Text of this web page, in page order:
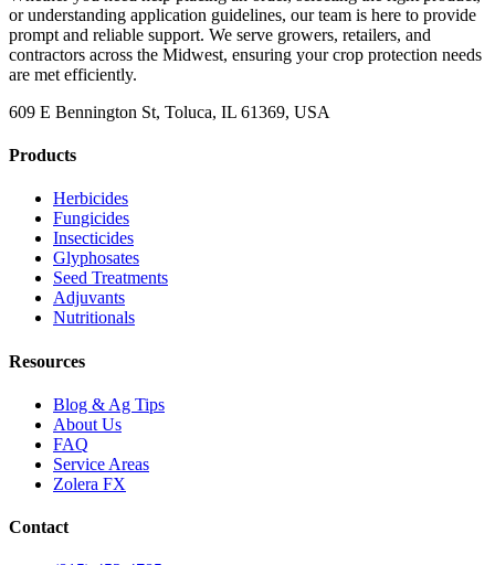
or understanding application guidelines, our team is here to provide
prompt and reliable support. We serve growers, retailers, and
contractors across the Midwest, ensuring your crop protection needs
are met efficiently.
609 E Bennington St, Toluca, IL 61369, USA
Products
Herbicides
Fungicides
Insecticides
Glyphosates
Seed Treatments
Adjuvants
Nutritionals
Resources
Blog & Ag Tips
About Us
FAQ
Service Areas
Zolera FX
Contact